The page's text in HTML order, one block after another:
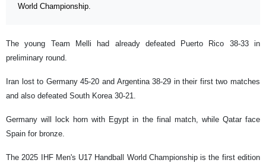
World Championship.
The young Team Melli had already defeated Puerto Rico 38-33 in
preliminary round.
Iran lost to Germany 45-20 and Argentina 38-29 in their first two matches
and also defeated South Korea 30-21.
Germany will lock horn with Egypt in the final match, while Qatar face
Spain for bronze.
The 2025 IHF Men's U17 Handball World Championship is the first edition